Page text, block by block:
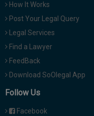
How It Works
Post Your Legal Query
Legal Services
Find a Lawyer
FeedBack
Download SoOlegal App
Follow Us
Facebook